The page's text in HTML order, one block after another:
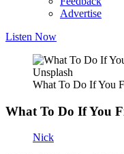
Advertise
Listen Now
Unsplash
What To Do If You
What To Do If You
Nick